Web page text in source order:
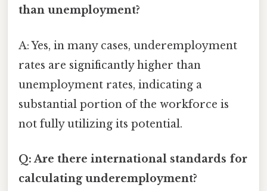
than unemployment?
A: Yes, in many cases, underemployment
rates are significantly higher than
unemployment rates, indicating a
substantial portion of the workforce is
not fully utilizing its potential.
Q: Are there international standards for
calculating underemployment?